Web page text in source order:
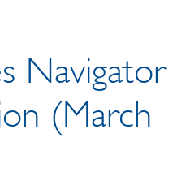
Navigator
(March